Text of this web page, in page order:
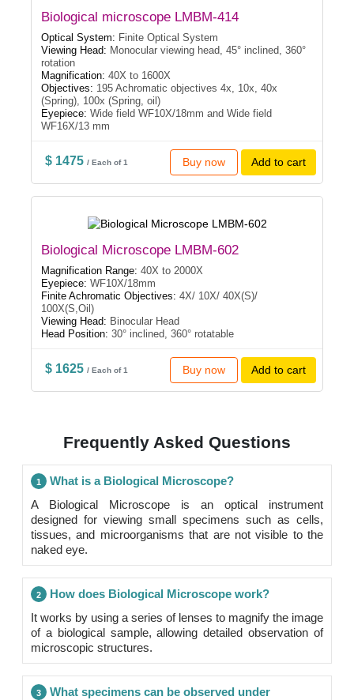
Biological microscope LMBM-414
Optical System: Finite Optical System
Viewing Head: Monocular viewing head, 45° inclined, 360°
rotation
Magnification: 40X to 1600X
Objectives: 195 Achromatic objectives 4x, 10x, 40x
(Spring), 100x (Spring, oil)
Eyepiece: Wide field WF10X/18mm and Wide field
WF16X/13 mm
$ 1475/ Each of 1 Buy now Add to cart
Biological Microscope LMBM-602
Magnification Range: 40X to 2000X
Eyepiece: WF10X/18mm
Finite Achromatic Objectives: 4X/ 10X/ 40X(S)/
100X(S,Oil)
Viewing Head: Binocular Head
Head Position: 30° inclined, 360° rotatable
$ 1625/ Each of 1 Buy now Add to cart
Frequently Asked Questions
1
What is a Biological Microscope?
A Biological Microscope is an optical instrument
designed for viewing small specimens such as cells,
tissues, and microorganisms that are not visible to the
naked eye.
2
How does Biological Microscope work?
It works by using a series of lenses to magnify the image
of a biological sample, allowing detailed observation of
microscopic structures.
3
What specimens can be observed under